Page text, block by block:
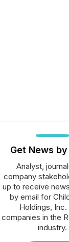
Get News
Analyst,
company
up to receive
by email for
Holdings, Inc.
companies in the
industry.